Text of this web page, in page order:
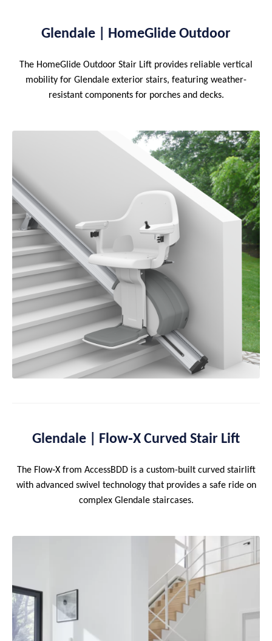
Glendale | HomeGlide Outdoor
The HomeGlide Outdoor Stair Lift provides reliable vertical
mobility for Glendale exterior stairs, featuring weather-
resistant components for porches and decks.
Glendale | Flow‑X Curved Stair Lift
The Flow‑X from AccessBDD is a custom-built curved stairlift
with advanced swivel technology that provides a safe ride on
complex Glendale staircases.